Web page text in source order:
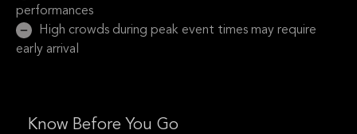
performances
High crowds during peak event times may require
early arrival
Know Before You Go